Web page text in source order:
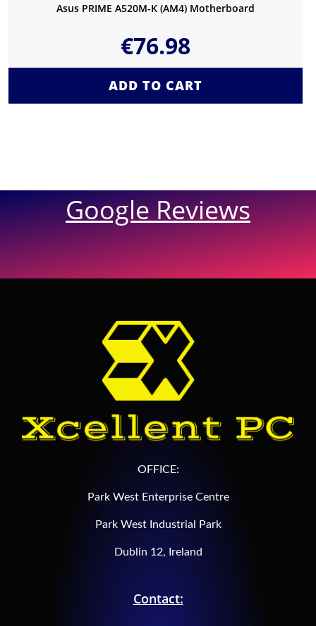
Asus PRIME A520M-K (AM4) Motherboard
€76.98
ADD TO CART
Google Reviews
OFFICE:
Park West Enterprise Centre
Park West Industrial Park
Dublin 12, Ireland
Contact: